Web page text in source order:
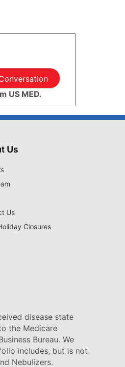
US MED.
Us
Us
Closures
disease state
the Medicare
Bureau. We
includes, but is not
Nebulizers.